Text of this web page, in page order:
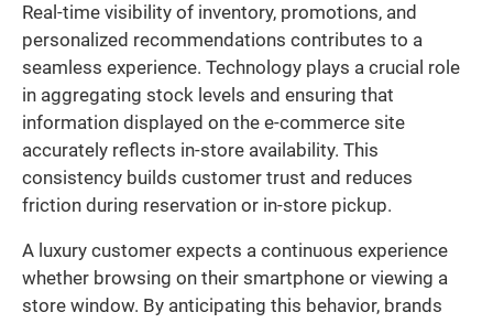
Real-time visibility of inventory, promotions, and
personalized recommendations contributes to a
seamless experience. Technology plays a crucial role
in aggregating stock levels and ensuring that
information displayed on the e-commerce site
accurately reflects in-store availability. This
consistency builds customer trust and reduces
friction during reservation or in-store pickup.
A luxury customer expects a continuous experience
whether browsing on their smartphone or viewing a
store window. By anticipating this behavior, brands